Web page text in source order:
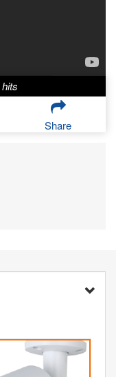
hits
Share